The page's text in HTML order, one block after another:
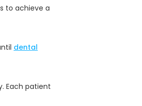
to achieve a
dental
Each patient